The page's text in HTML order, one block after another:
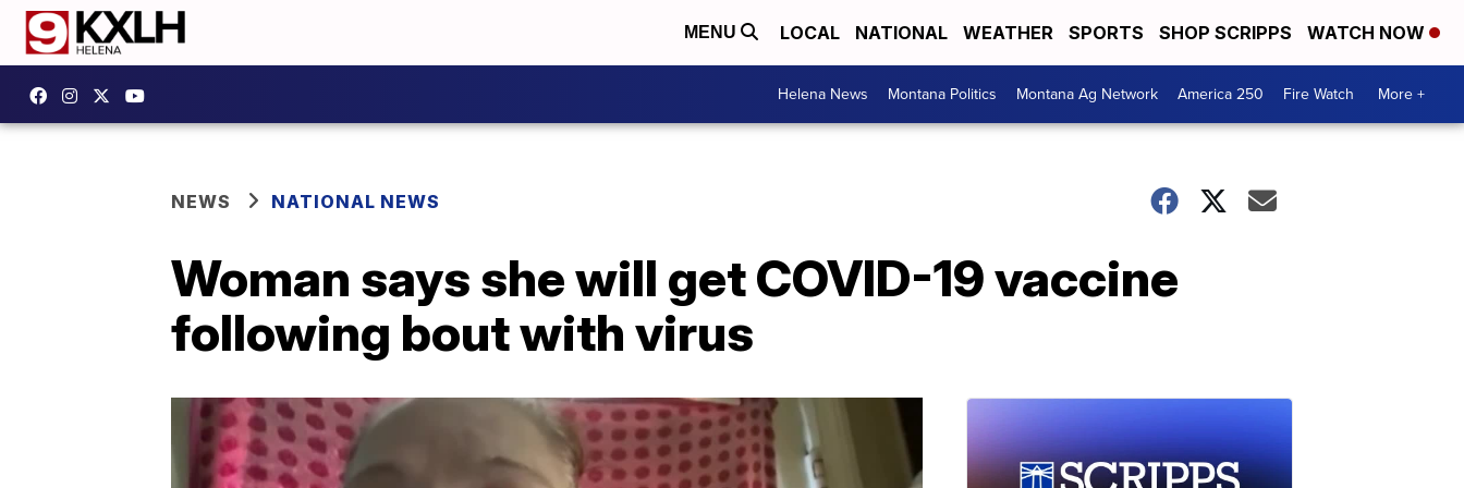
MENU LOCAL NATIONAL WEATHER SPORTS SHOP SCRIPPS WATCH NOW
Helena News Montana Politics Montana Ag Network America 250 Fire Watch More +
NEWS NATIONAL NEWS
Woman says she will get COVID-19 vaccine
following bout with virus